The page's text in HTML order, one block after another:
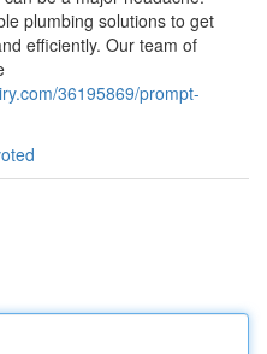
plumbing solutions to get
efficiently. Our team of
36195869/prompt-